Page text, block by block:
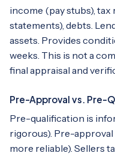
income (pay stubs),
statements), debts.
assets. Provides
weeks. This is not a
final appraisal and
Pre-Approval vs. Pre-
Pre-qualification is
rigorous). Pre-
more reliable). Sellers